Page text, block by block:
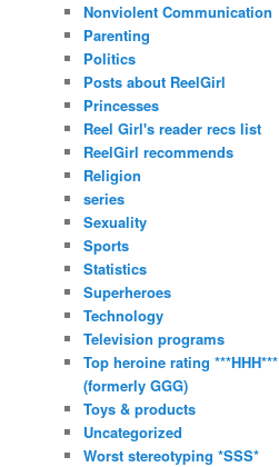
Nonviolent Communication
Parenting
Politics
Posts about ReelGirl
Princesses
Reel Girl's reader recs list
ReelGirl recommends
Religion
series
Sexuality
Sports
Statistics
Superheroes
Technology
Television programs
Top heroine rating ***HHH***
(formerly GGG)
Toys & products
Uncategorized
Worst stereotyping *SSS*